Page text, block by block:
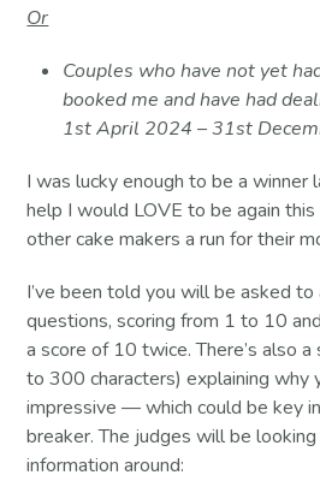
Or
Couples who have not yet
booked me and have had
1st April 2024 – 31st
I was lucky enough to be a winner
help I would LOVE to be again
other cake makers a run for their
I’ve been told you will be asked
questions, scoring from 1 to 10
a score of 10 twice. There’s also
to 300 characters) explaining why
impressive — which could be key
breaker. The judges will be
information around: